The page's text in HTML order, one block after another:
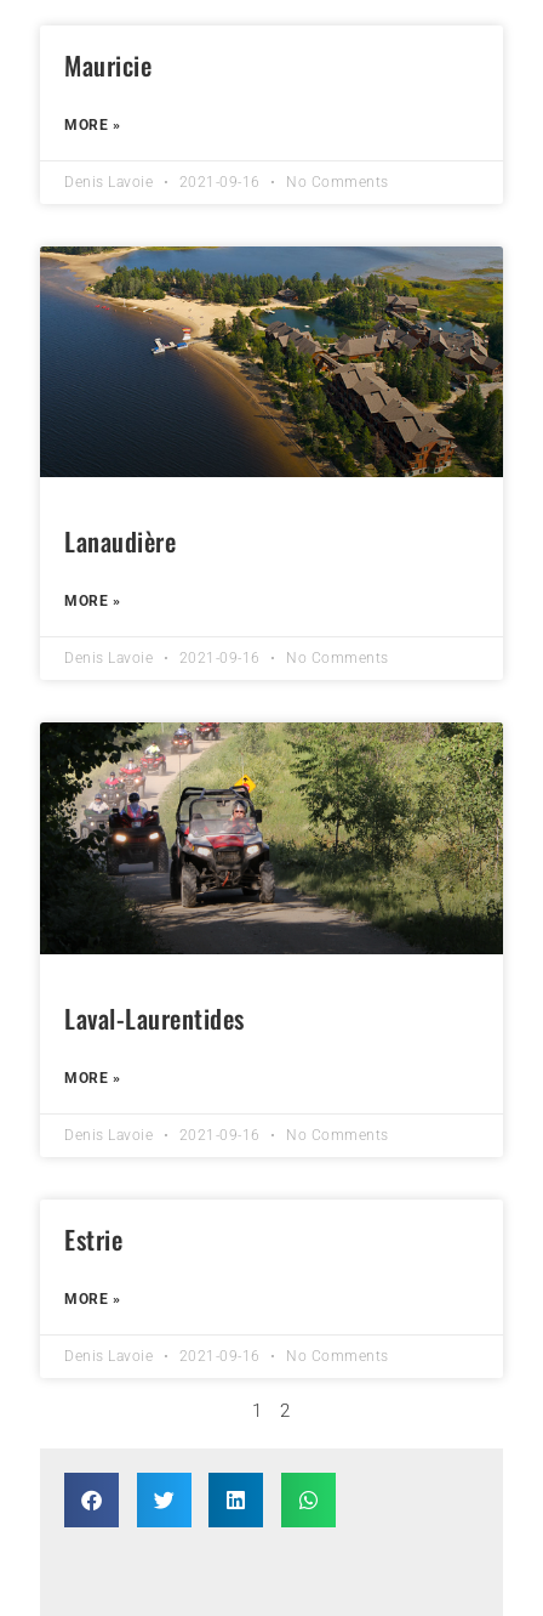
Mauricie
MORE »
Denis Lavoie 2021-09-16 No Comments
Lanaudière
MORE »
Denis Lavoie 2021-09-16 No Comments
Laval-Laurentides
MORE »
Denis Lavoie 2021-09-16 No Comments
Estrie
MORE »
Denis Lavoie 2021-09-16 No Comments
1 2